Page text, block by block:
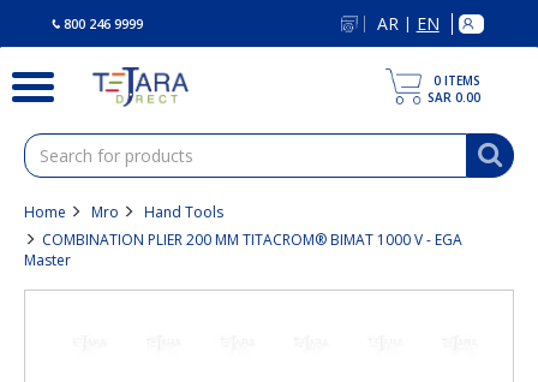
800 246 9999 AR | EN
0 ITEMS
SAR 0.00
Home Mro
Hand Tools
COMBINATION PLIER 200 MM TITACROM® BIMAT 1000 V - EGA
Master